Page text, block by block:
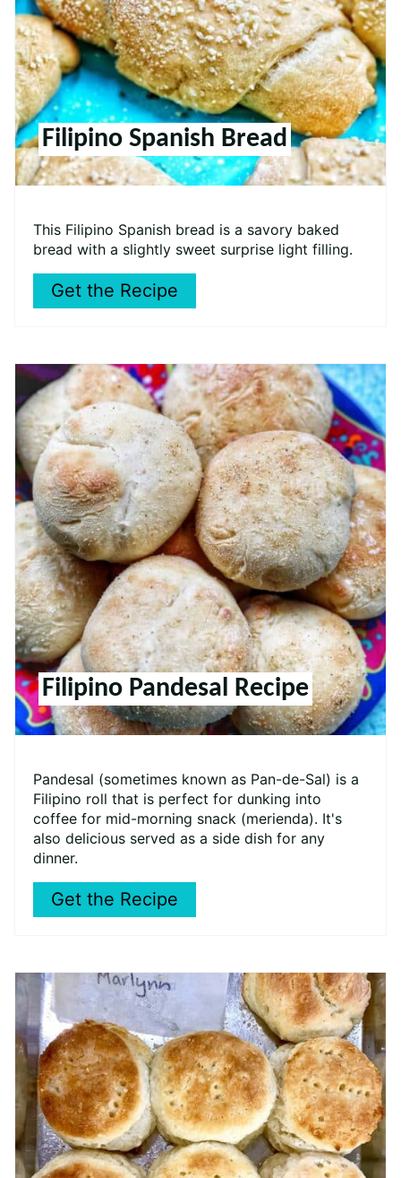
Filipino Spanish Bread
This Filipino Spanish bread is a savory baked
bread with a slightly sweet surprise light filling.
Get the Recipe
Filipino Pandesal Recipe
Pandesal (sometimes known as Pan-de-Sal) is a
Filipino roll that is perfect for dunking into
coffee for mid-morning snack (merienda). It's
also delicious served as a side dish for any
dinner.
Get the Recipe